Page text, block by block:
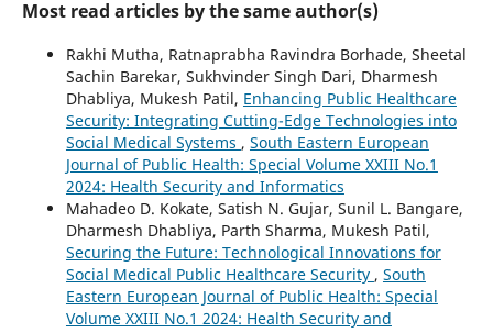
Most read articles by the same author(s)
Rakhi Mutha, Ratnaprabha Ravindra Borhade, Sheetal
Sachin Barekar, Sukhvinder Singh Dari, Dharmesh
Dhabliya, Mukesh Patil, Enhancing Public Healthcare
Security: Integrating Cutting-Edge Technologies into
Social Medical Systems , South Eastern European
Journal of Public Health: Special Volume XXIII No.1
2024: Health Security and Informatics
Mahadeo D. Kokate, Satish N. Gujar, Sunil L. Bangare,
Dharmesh Dhabliya, Parth Sharma, Mukesh Patil,
Securing the Future: Technological Innovations for
Social Medical Public Healthcare Security , South
Eastern European Journal of Public Health: Special
Volume XXIII No.1 2024: Health Security and